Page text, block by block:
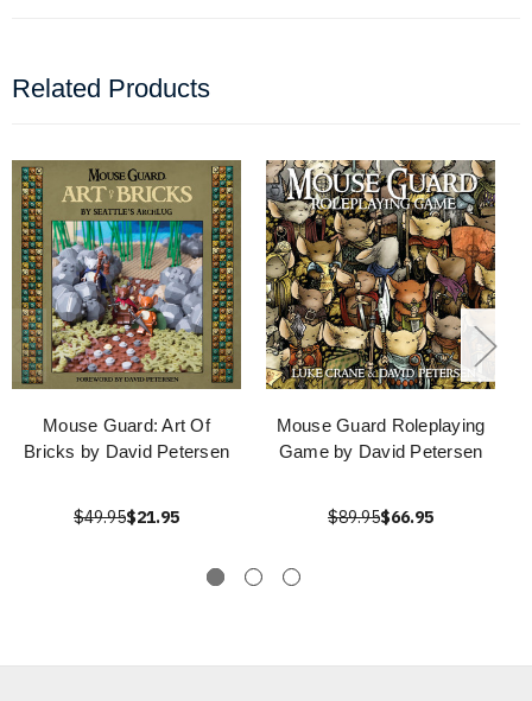
Related Products
Mouse Guard: Art Of
Bricks by David Petersen
$49.95$21.95
Mouse Guard Roleplaying
Game by David Petersen
$89.95$66.95